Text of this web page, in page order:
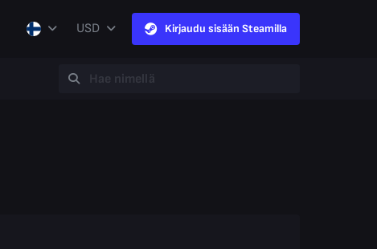
USD
Kirjaudu sisään Steamilla